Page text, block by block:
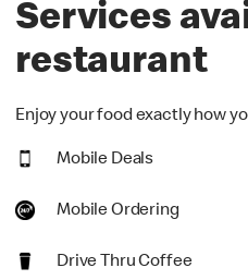
Services
restaurant
Enjoy your food exactly how
Mobile Deals
Mobile Ordering
Drive Thru Coffee